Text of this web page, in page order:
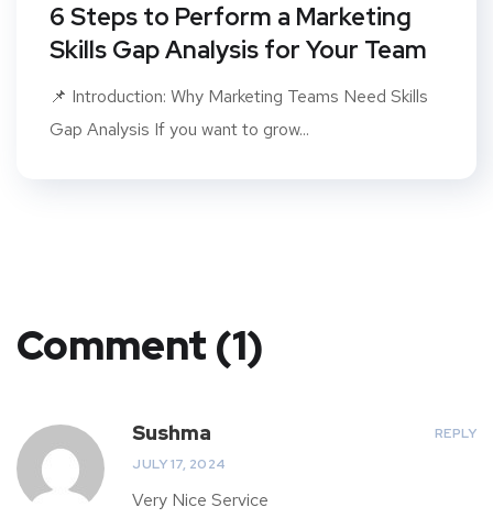
6 Steps to Perform a Marketing
Skills Gap Analysis for Your Team
📌 Introduction: Why Marketing Teams Need Skills
Gap Analysis If you want to grow...
Comment (1)
Sushma
JULY 17, 2024
REPLY
Very Nice Service